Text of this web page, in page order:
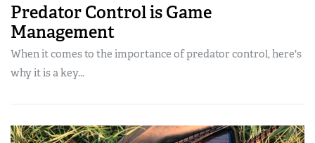
Predator Control is Game
Management
When it comes to the importance of predator control, here's
why it is a key...